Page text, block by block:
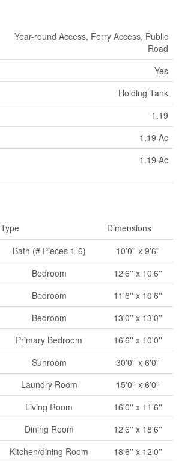
Year-round Access, Ferry Access, Public
Road
Yes
Holding Tank
1.19
1.19 Ac
1.19 Ac
Type
Dimensions
Bath (# Pieces 1-6)
10'0'' x 9'6''
Bedroom
12'6'' x 10'6''
Bedroom
11'6'' x 10'6''
Bedroom
13'0'' x 13'0''
Primary Bedroom
16'6'' x 10'0''
Sunroom
30'0'' x 6'0''
Laundry Room
15'0'' x 6'0''
Living Room
16'0'' x 11'6''
Dining Room
12'6'' x 18'6''
Kitchen/dining Room 18'6'' x 12'0''